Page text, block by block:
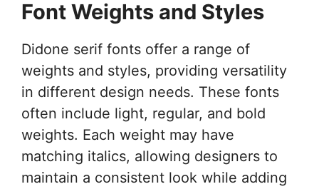
Font Weights and Styles
Didone serif fonts offer a range of
weights and styles, providing versatility
in different design needs. These fonts
often include light, regular, and bold
weights. Each weight may have
matching italics, allowing designers to
maintain a consistent look while adding